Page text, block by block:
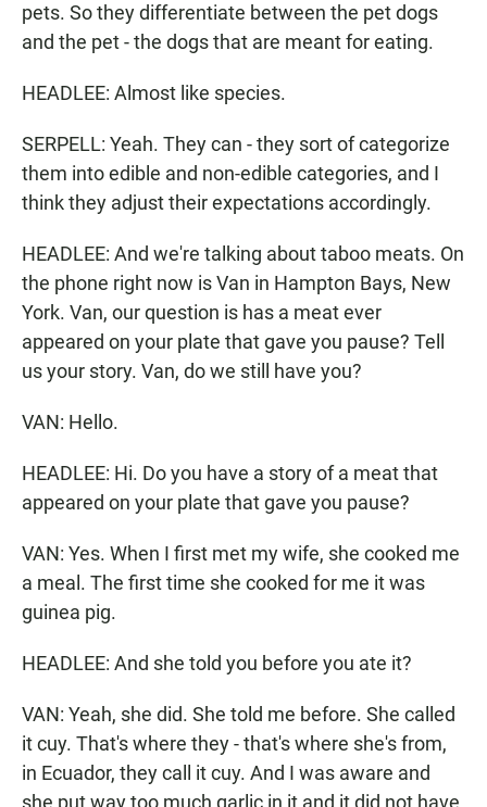
pets. So they differentiate between the pet dogs
and the pet - the dogs that are meant for eating.
HEADLEE: Almost like species.
SERPELL: Yeah. They can - they sort of categorize
them into edible and non-edible categories, and I
think they adjust their expectations accordingly.
HEADLEE: And we're talking about taboo meats. On
the phone right now is Van in Hampton Bays, New
York. Van, our question is has a meat ever
appeared on your plate that gave you pause? Tell
us your story. Van, do we still have you?
VAN: Hello.
HEADLEE: Hi. Do you have a story of a meat that
appeared on your plate that gave you pause?
VAN: Yes. When I first met my wife, she cooked me
a meal. The first time she cooked for me it was
guinea pig.
HEADLEE: And she told you before you ate it?
VAN: Yeah, she did. She told me before. She called
it cuy. That's where they - that's where she's from,
in Ecuador, they call it cuy. And I was aware and
she put way too much garlic in it and it did not have